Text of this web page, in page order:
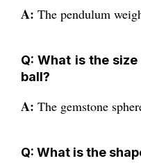
A: The pendulum
Q: What is the
ball?
A: The gemstone
Q: What is the